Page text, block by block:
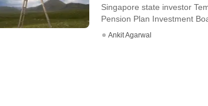
Singapore state investor
Pension Plan Investment
Ankit Agarwal